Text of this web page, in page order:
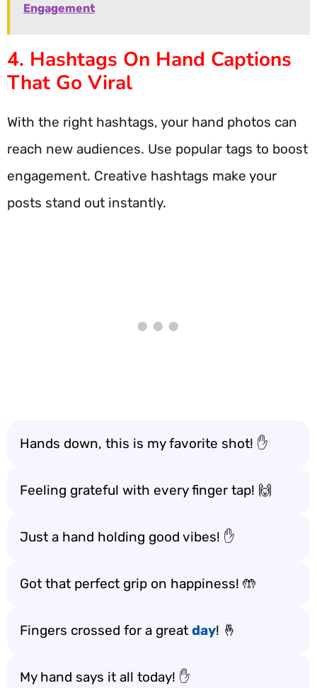
Engagement
4. Hashtags On Hand Captions
That Go Viral
With the right hashtags, your hand photos can
reach new audiences. Use popular tags to boost
engagement. Creative hashtags make your
posts stand out instantly.
Hands down, this is my favorite shot! ✋
Feeling grateful with every finger tap! 🙌
Just a hand holding good vibes! ✋
Got that perfect grip on happiness! 🤲
Fingers crossed for a great day! 🤞
My hand says it all today! ✋